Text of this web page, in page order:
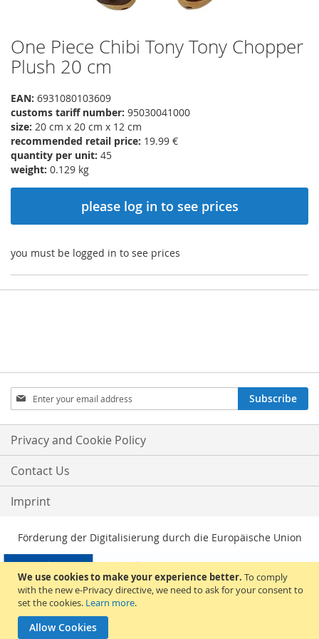
We use cookies to make your experience better. To comply
with the new e-Privacy directive, we need to ask for your consent to
set the cookies. Learn more.
Allow Cookies
Skip
to
the
of
the
images
gallery
One Piece Chibi Tony Tony Chopper
Plush 20 cm
EAN: 6931080103609
customs tariff number: 95030041000
size: 20 cm x 20 cm x 12 cm
recommended retail price: 19.99 €
quantity per unit: 45
weight: 0.129 kg
please log in to see prices
you must be logged in to see prices
Sign
Up
for
Our
Newsletter:
Subscribe
Privacy and Cookie Policy
Contact Us
Imprint
Förderung der Digitalisierung durch die Europäische Union